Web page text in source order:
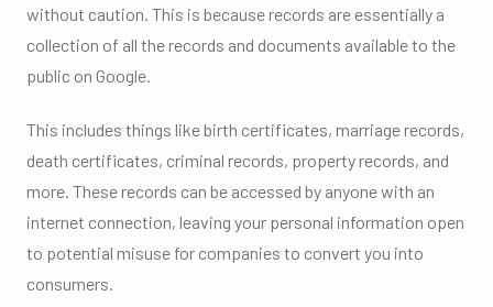
without caution. This is because records are essentially a
collection of all the records and documents available to the
public on Google.
This includes things like birth certificates, marriage records,
death certificates, criminal records, property records, and
more. These records can be accessed by anyone with an
internet connection, leaving your personal information open
to potential misuse for companies to convert you into
consumers.